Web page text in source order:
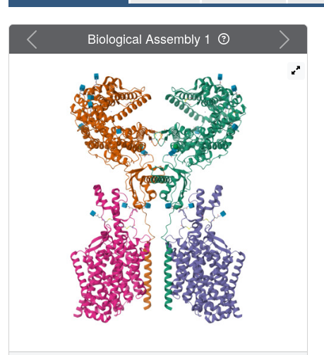
Previous Next
Biological Assembly 1